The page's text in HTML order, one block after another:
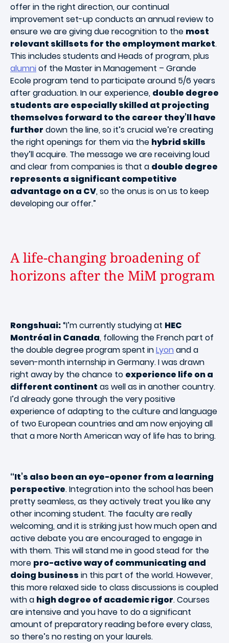
offer in the right direction, our continual
improvement set-up conducts an annual review to
ensure we are giving due recognition to the most
relevant skillsets for the employment market.
This includes students and Heads of program, plus
alumni of the Master in Management – Grande
Ecole program tend to participate around 5/6 years
after graduation. In our experience, double degree
students are especially skilled at projecting
themselves forward to the career they’ll have
further down the line, so it’s crucial we’re creating
the right openings for them via the hybrid skills
they’ll acquire. The message we are receiving loud
and clear from companies is that a double degree
represents a significant competitive
advantage on a CV, so the onus is on us to keep
developing our offer.”
A life-changing broadening of
horizons after the MiM program
Rongshuai:“I’m currently studying at HEC
Montréal in Canada, following the French part of
the double degree program spent inLyon and a
seven-month internship in Germany. I was drawn
right away by the chance to experience life on a
different continent as well as in another country.
I’d already gone through the very positive
experience of adapting to the culture and language
of two European countries and am now enjoying all
that a more North American way of life has to bring.
“It’s also been an eye-opener from a learning
perspective. Integration into the school has been
pretty seamless, as they actively treat you like any
other incoming student. The faculty are really
welcoming, and it is striking just how much open and
active debate you are encouraged to engage in
with them. This will stand me in good stead for the
more pro-active way of communicating and
doing business in this part of the world. However,
this more relaxed side to class discussions is coupled
with a high degree of academic rigor. Courses
are intensive and you have to do a significant
amount of preparatory reading before every class,
so there’s no resting on your laurels.